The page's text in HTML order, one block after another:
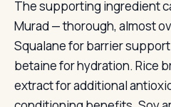
The supporting ingredient
Murad — thorough, almost
Squalane for barrier
betaine for hydration. Rice
extract for additional